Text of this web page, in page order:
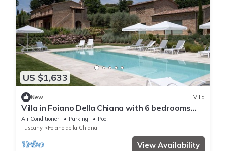
US $1,633
New Villa
Villa in Foiano Della Chiana with 6 bedrooms
sleeps 14
Air Conditioner Parking
Pool
Tuscany
Foiano della Chiana
View Availability